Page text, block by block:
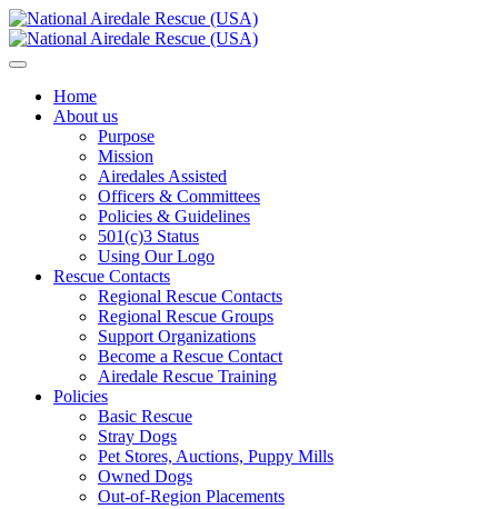
Home
About us
Purpose
Mission
Airedales Assisted
Officers & Committees
Policies & Guidelines
501(c)3 Status
Using Our Logo
Rescue Contacts
Regional Rescue Contacts
Regional Rescue Groups
Support Organizations
Become a Rescue Contact
Airedale Rescue Training
Policies
Basic Rescue
Stray Dogs
Pet Stores, Auctions, Puppy Mills
Owned Dogs
Out-of-Region Placements